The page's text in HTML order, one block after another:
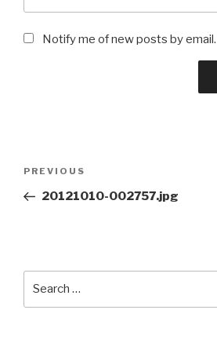
Notify me of new posts by email.
Previous
Post
PREVIOUS
20121010-002757.jpg